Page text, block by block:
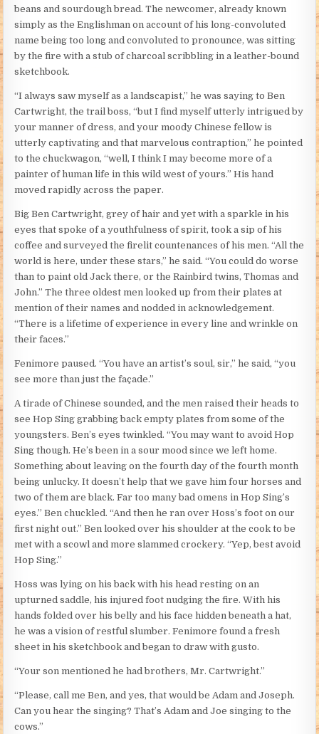
beans and sourdough bread. The newcomer, already known
simply as the Englishman on account of his long-convoluted
name being too long and convoluted to pronounce, was sitting
by the fire with a stub of charcoal scribbling in a leather-bound
sketchbook.
“I always saw myself as a landscapist,” he was saying to Ben
Cartwright, the trail boss, “but I find myself utterly intrigued by
your manner of dress, and your moody Chinese fellow is
utterly captivating and that marvelous contraption,” he pointed
to the chuckwagon, “well, I think I may become more of a
painter of human life in this wild west of yours.” His hand
moved rapidly across the paper.
Big Ben Cartwright, grey of hair and yet with a sparkle in his
eyes that spoke of a youthfulness of spirit, took a sip of his
coffee and surveyed the firelit countenances of his men. “All the
world is here, under these stars,” he said. “You could do worse
than to paint old Jack there, or the Rainbird twins, Thomas and
John.” The three oldest men looked up from their plates at
mention of their names and nodded in acknowledgement.
“There is a lifetime of experience in every line and wrinkle on
their faces.”
Fenimore paused. “You have an artist’s soul, sir,” he said, “you
see more than just the façade.”
A tirade of Chinese sounded, and the men raised their heads to
see Hop Sing grabbing back empty plates from some of the
youngsters. Ben’s eyes twinkled. “You may want to avoid Hop
Sing though. He’s been in a sour mood since we left home.
Something about leaving on the fourth day of the fourth month
being unlucky. It doesn’t help that we gave him four horses and
two of them are black. Far too many bad omens in Hop Sing’s
eyes.” Ben chuckled. “And then he ran over Hoss’s foot on our
first night out.” Ben looked over his shoulder at the cook to be
met with a scowl and more slammed crockery. “Yep, best avoid
Hop Sing.”
Hoss was lying on his back with his head resting on an
upturned saddle, his injured foot nudging the fire. With his
hands folded over his belly and his face hidden beneath a hat,
he was a vision of restful slumber. Fenimore found a fresh
sheet in his sketchbook and began to draw with gusto.
“Your son mentioned he had brothers, Mr. Cartwright.”
“Please, call me Ben, and yes, that would be Adam and Joseph.
Can you hear the singing? That’s Adam and Joe singing to the
cows.”